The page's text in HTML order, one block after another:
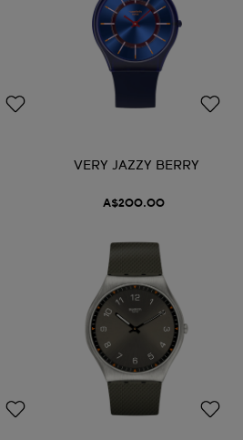
VERY JAZZY BERRY
A$200.00